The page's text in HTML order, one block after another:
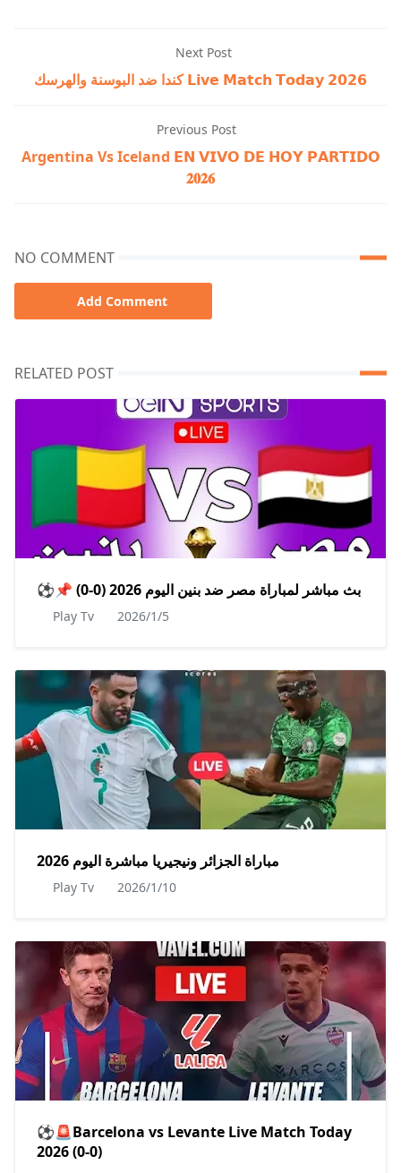
Next Post
كندا ضد البوسنة والهرسك 𝗟𝗶𝘃𝗲 𝗠𝗮𝘁𝗰𝗵 𝗧𝗼𝗱𝗮𝘆 𝟮𝟬𝟮𝟲
Previous Post
Argentina Vs Iceland 𝗘𝗡 𝗩𝗜𝗩𝗢 𝗗𝗘 𝗛𝗢𝗬 𝗣𝗔𝗥𝗧𝗜𝗗𝗢
𝟐𝟎𝟐𝟔
NO COMMENT
Add Comment
RELATED POST
⚽️📌 بث مباشر لمباراة مصر ضد بنين اليوم 2026 (0-0)
Play Tv 2026/1/5
مباراة الجزائر ونيجيريا مباشرة اليوم 2026
Play Tv 2026/1/10
⚽🚨Barcelona vs Levante Live Match Today
2026 (0-0)